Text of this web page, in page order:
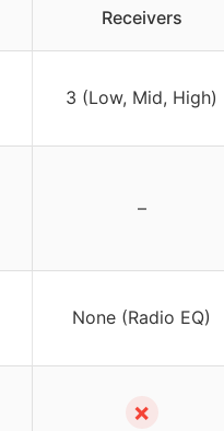
Receivers
3 (Low, Mid, High)
–
None (Radio EQ)
✗